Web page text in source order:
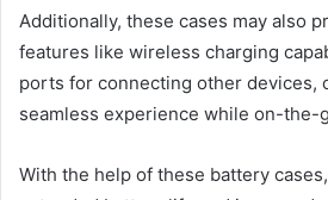
Additionally, these cases may also
features like wireless charging
ports for connecting other devices,
seamless experience while on-the-
With the help of these battery